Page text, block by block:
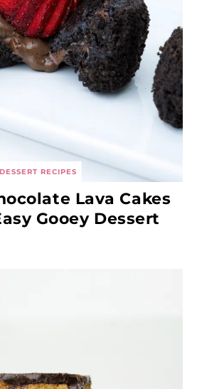
DESSERT RECIPES
Lava Cakes
Gooey Dessert